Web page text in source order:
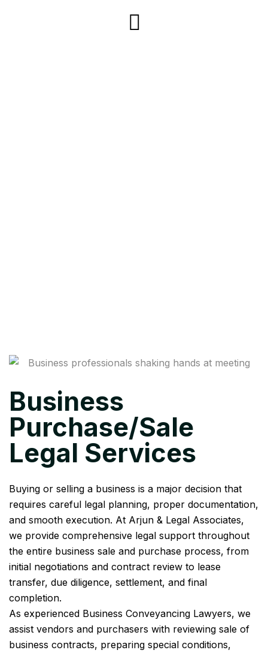
Business
Purchase/Sale
Legal Services
Buying or selling a business is a major decision that
requires careful legal planning, proper documentation,
and smooth execution. At Arjun & Legal Associates,
we provide comprehensive legal support throughout
the entire business sale and purchase process, from
initial negotiations and contract review to lease
transfer, due diligence, settlement, and final
completion.
As experienced Business Conveyancing Lawyers, we
assist vendors and purchasers with reviewing sale of
business contracts, preparing special conditions,